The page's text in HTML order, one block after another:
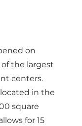
on
of the largest
centers.
in the
square
for 15